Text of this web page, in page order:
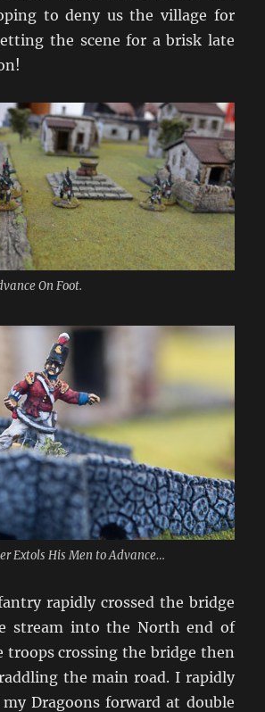
to deny us the village for
the scene for a brisk late
On Foot.
Extols His Men to Advance…
rapidly crossed the bridge
stream into the North end of
troops crossing the bridge then
the main road. I rapidly
Dragoons forward at double